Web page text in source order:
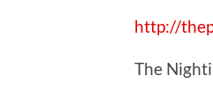
http://
The